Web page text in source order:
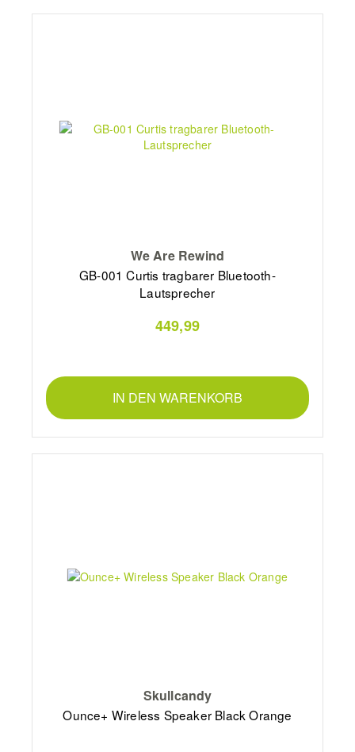
We Are Rewind
GB-001 Curtis tragbarer Bluetooth-
Lautsprecher
449,99
IN DEN WARENKORB
Skullcandy
Ounce+ Wireless Speaker Black Orange